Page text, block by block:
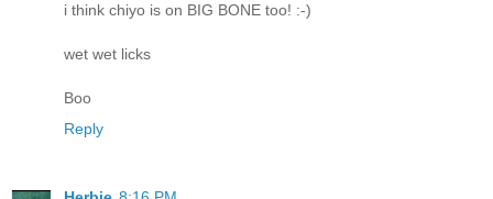
i think chiyo is on BIG BONE too! :-)
wet wet licks
Boo
Reply